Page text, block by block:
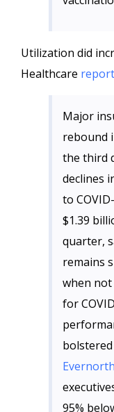
Utilization did
Healthcare
Major
rebound
the third
declines
to
$1.39
quarter,
remains
when
for
95%